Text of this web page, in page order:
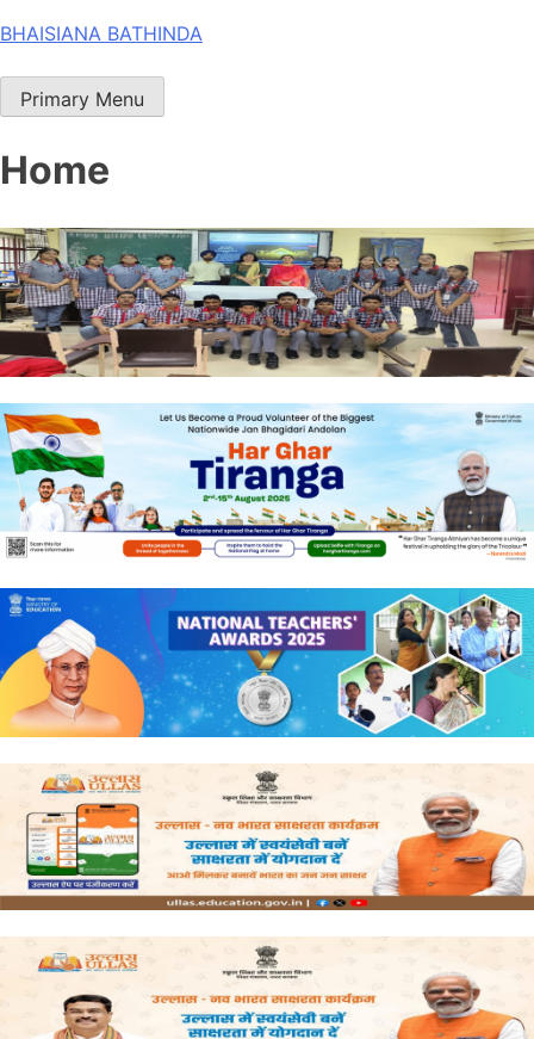
Skip
content
BHAISIANA BATHINDA
Primary Menu
Home